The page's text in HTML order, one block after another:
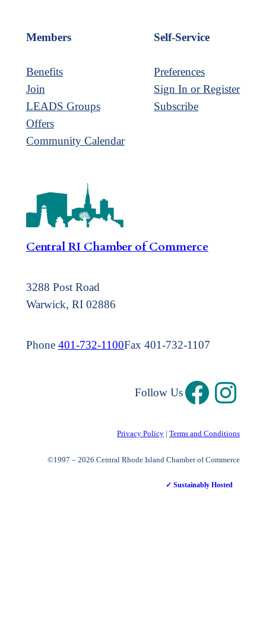
Members
Benefits
Join
LEADS Groups
Offers
Community Calendar
Self-Service
Preferences
Sign In or Register
Subscribe
Central RI Chamber of Commerce
3288 Post Road
Warwick, RI 02886
Phone 401-732-1100Fax 401-732-1107
Follow Us
Privacy Policy |Terms and Conditions
©1997 – 2026 Central Rhode Island Chamber of Commerce
✓ Sustainably Hosted